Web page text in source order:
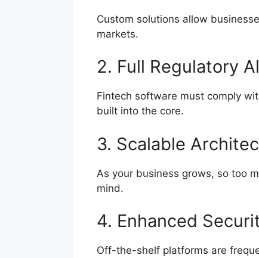
Custom solutions allow
markets.
2. Full Regulatory
Fintech software must comply
built into the core.
3. Scalable
As your business grows, so too
mind.
4. Enhanced
Off-the-shelf platforms are